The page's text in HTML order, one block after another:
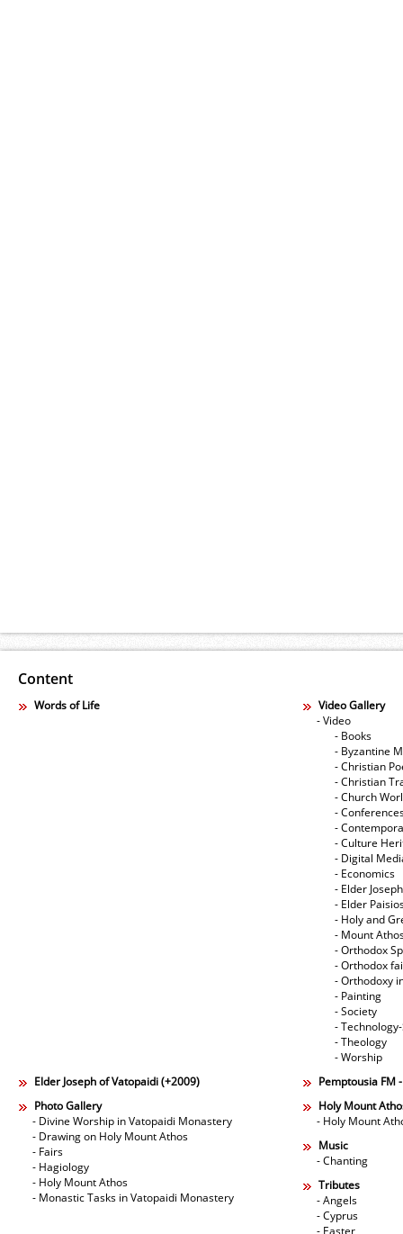
Content
Words of Life
Video Gallery
- Video
- Books
- Byzantine
- Christian
- Christian
- Church
-
-
- Culture
- Digital
- Economics
- Elder
- Elder
- Holy and
- Mount
- Orthodox
- Orthodox
- Orthodoxy
- Painting
- Society
-
- Theology
- Worship
Elder Joseph of Vatopaidi (+2009)
Pemptousia FM
Photo Gallery
- Divine Worship in Vatopaidi Monastery
- Drawing on Holy Mount Athos
- Fairs
- Hagiology
- Holy Mount Athos
- Monastic Tasks in Vatopaidi Monastery
Holy Mount
- Holy Mount
Music
- Chanting
Tributes
- Angels
- Cyprus